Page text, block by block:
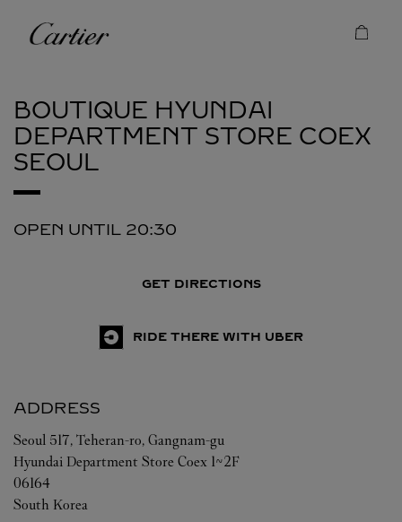
Cartier
BOUTIQUE HYUNDAI
DEPARTMENT STORE COEX
SEOUL
OPEN UNTIL 20:30
GET DIRECTIONS
RIDE THERE WITH UBER
ADDRESS
Seoul 517, Teheran-ro, Gangnam-gu
Hyundai Department Store Coex 1~2F
06164
South Korea